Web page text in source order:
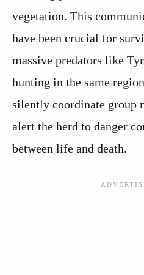
vegetation. This
have been crucial for
massive predators like
hunting in the same
silently coordinate group
alert the herd to danger
between life and death.